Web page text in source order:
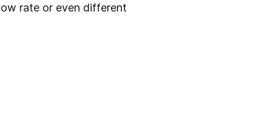
rate or even different